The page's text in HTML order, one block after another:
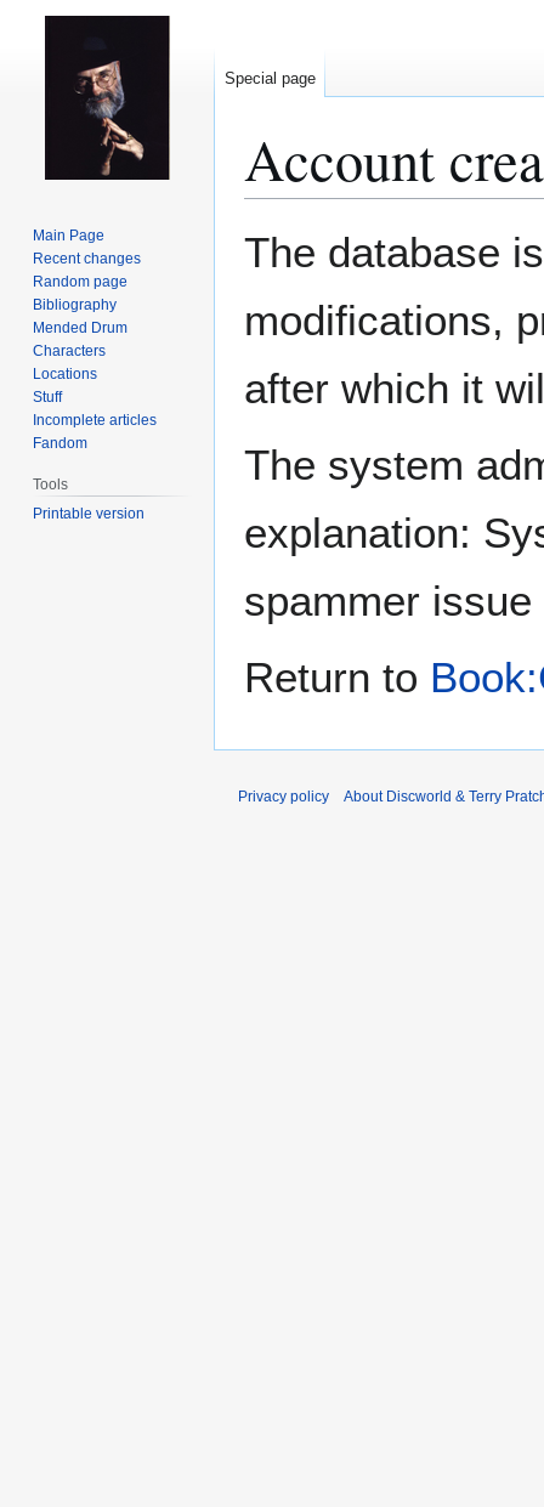
Account
The database
modifications,
after which it
The system
explanation:
spammer issue
Return to
Special page
Main Page
Recent changes
Random page
Bibliography
Mended Drum
Characters
Locations
Stuff
Incomplete articles
Fandom
Tools
Printable version
Privacy policy About Discworld & Terry